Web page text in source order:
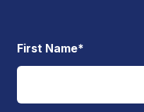
First Name*